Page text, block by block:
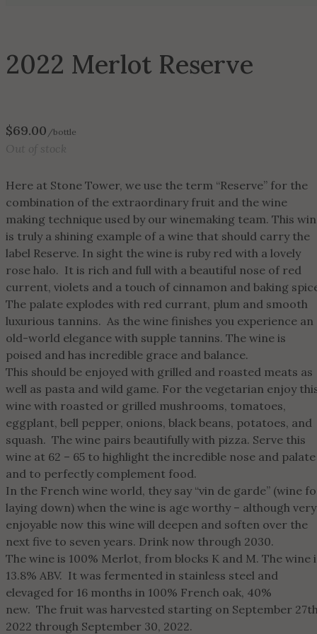
2022 Merlot Reserve
$69.00 /bottle
Out of stock
Here at Stone Tower, we use the term “Reserve” for the
combination of the extraordinary fruit and the wine
making technique used by our winemaking team. This
is truly a shining example of a wine that should carry the
label Reserve. In sight the wine is ruby red with a lovely
rose halo. It is rich and full with a beautiful nose of red
current, violets and a touch of cinnamon and baking
The palate explodes with red currant, plum and smooth
luxurious tannins. As the wine finishes you experience an
old-world elegance with supple tannins. The wine is
poised and has incredible grace and balance.
This should be enjoyed with grilled and roasted meats as
well as pasta and wild game. For the vegetarian enjoy
wine with roasted or grilled mushrooms, tomatoes,
eggplant, bell pepper, onions, black beans, potatoes, and
squash. The wine pairs beautifully with pizza. Serve this
wine at 62 – 65 to highlight the incredible nose and palate
and to perfectly complement food.
In the French wine world, they say “vin de garde” (wine
laying down) when the wine is age worthy – although very
enjoyable now this wine will deepen and soften over the
next five to seven years. Drink now through 2030.
The wine is 100% Merlot, from blocks K and M. The wine
13.8% ABV. It was fermented in stainless steel and
elevaged for 16 months in 100% French oak, 40%
new. The fruit was harvested starting on September
2022 through September 30, 2022.